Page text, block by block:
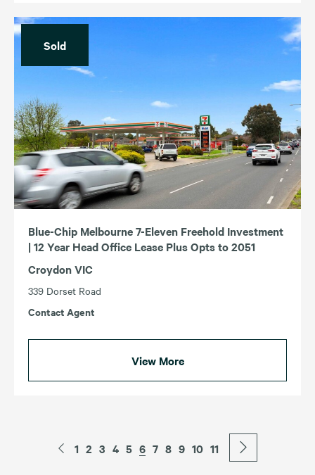
Sold
Blue-Chip Melbourne 7-Eleven Freehold Investment
| 12 Year Head Office Lease Plus Opts to 2051
Croydon VIC
339 Dorset Road
Contact Agent
View More
1 2 3 4 5 6 7 8 9 10 11